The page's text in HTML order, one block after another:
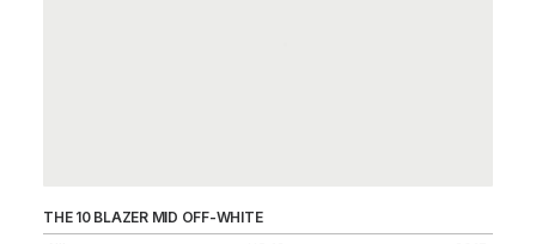
THE 10 BLAZER MID OFF-WHITE